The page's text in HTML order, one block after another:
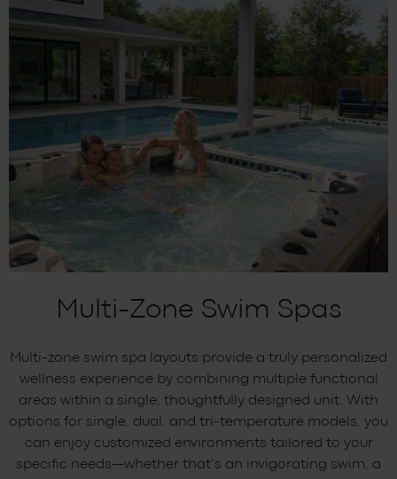
Multi-Zone Swim Spas
Multi-zone swim spa layouts provide a truly personalized
wellness experience by combining multiple functional
areas within a single, thoughtfully designed unit. With
options for single, dual, and tri-temperature models, you
can enjoy customized environments tailored to your
specific needs—whether that’s an invigorating swim, a